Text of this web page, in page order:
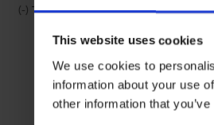
This website uses cookies
We use cookies to
information about your use
other information that
(-) Remove Travel & Lifestyle filter
Travel & Lifestyle